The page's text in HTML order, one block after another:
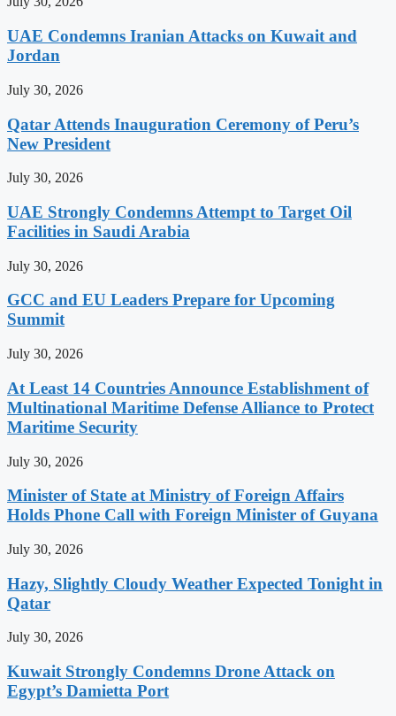
UAE Condemns Iranian Attacks on Kuwait and
Jordan
July 30, 2026
Qatar Attends Inauguration Ceremony of Peru’s
New President
July 30, 2026
UAE Strongly Condemns Attempt to Target Oil
Facilities in Saudi Arabia
July 30, 2026
GCC and EU Leaders Prepare for Upcoming
Summit
July 30, 2026
At Least 14 Countries Announce Establishment of
Multinational Maritime Defense Alliance to Protect
Maritime Security
July 30, 2026
Minister of State at Ministry of Foreign Affairs
Holds Phone Call with Foreign Minister of Guyana
July 30, 2026
Hazy, Slightly Cloudy Weather Expected Tonight in
Qatar
July 30, 2026
Kuwait Strongly Condemns Drone Attack on
Egypt’s Damietta Port